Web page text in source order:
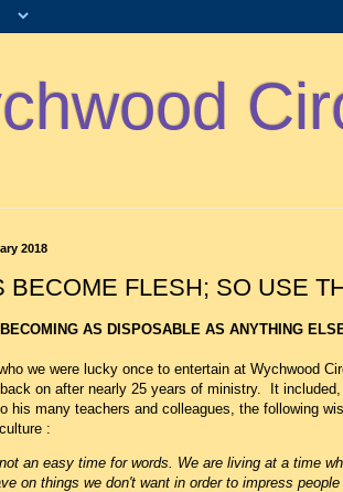
2018
BECOME FLESH; SO USE
AS DISPOSABLE AS ANYTHING
we were lucky once to entertain at Wychwood
on after nearly 25 years of ministry. It
his many teachers and colleagues, the following
:
an easy time for words. We are living at a time
on things we don't want in order to impress